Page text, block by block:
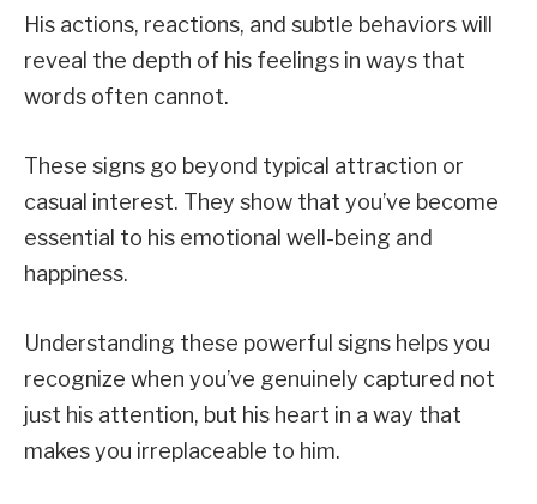
His actions, reactions, and subtle behaviors will
reveal the depth of his feelings in ways that
words often cannot.
These signs go beyond typical attraction or
casual interest. They show that you’ve become
essential to his emotional well-being and
happiness.
Understanding these powerful signs helps you
recognize when you’ve genuinely captured not
just his attention, but his heart in a way that
makes you irreplaceable to him.